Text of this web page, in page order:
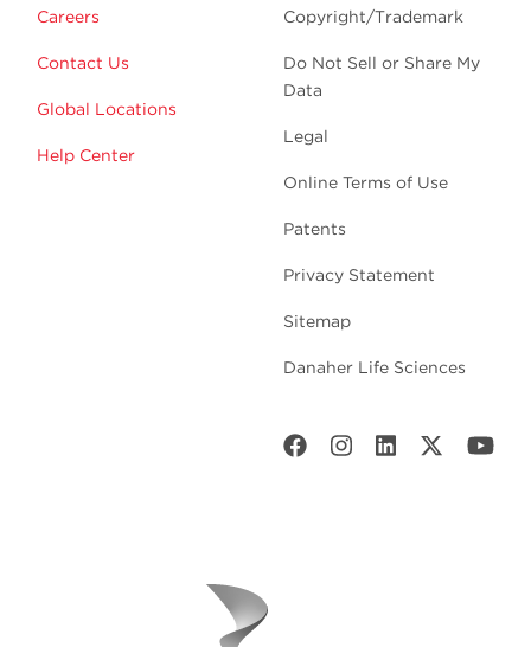
Careers
Contact Us
Global Locations
Help Center
Copyright/Trademark
Do Not Sell or Share My
Data
Legal
Online Terms of Use
Patents
Privacy Statement
Sitemap
Danaher Life Sciences